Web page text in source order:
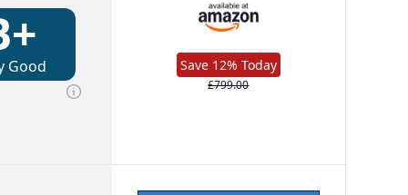
Good Save 12% Today
£799.00